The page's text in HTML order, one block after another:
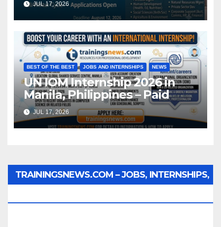
JUL 17, 2026
BEST OF THE BEST JOBS AND INTERNSHIPS NEWS
UN IOM Internship 2026 in
Manila, Philippines – Paid
JUL 17, 2026
TRAININGSNEWS.COM – JOBS, INTERNSHIPS,